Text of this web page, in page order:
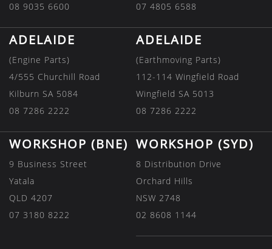
08 9035 6600
07 4805 6588
ADELAIDE
(Engine Parts)
4/555 Churchill Road
Kilburn SA 5084
08 7286 2222
ADELAIDE
(Earthmoving Parts)
112-114 Wingfield Road
Wingfield SA 5013
08 7286 2222
WORKSHOP (BNE)
9 Business Street
Yatala
QLD 4207
07 3180 8222
WORKSHOP (SYD)
8 Distribution Drive
Orchard Hills
NSW 2748
02 8608 1144